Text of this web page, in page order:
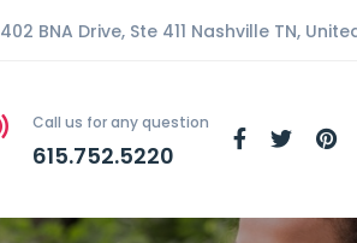
402 BNA Drive, Ste 411 Nashville TN,
Call us for any question
615.752.5220